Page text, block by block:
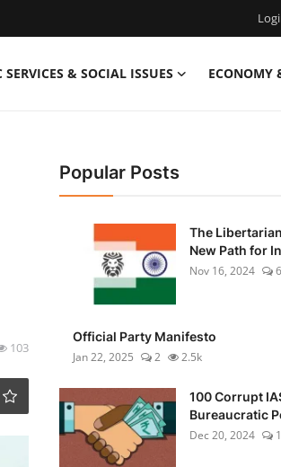
SERVICES & SOCIAL ISSUES ECONOMY
103
Popular Posts
The
New Path for
Nov 16, 2024
6
Official Party Manifesto
Jan 22, 2025
2 2.5k
100 Corrupt
Bureaucratic
Dec 20, 2024
1